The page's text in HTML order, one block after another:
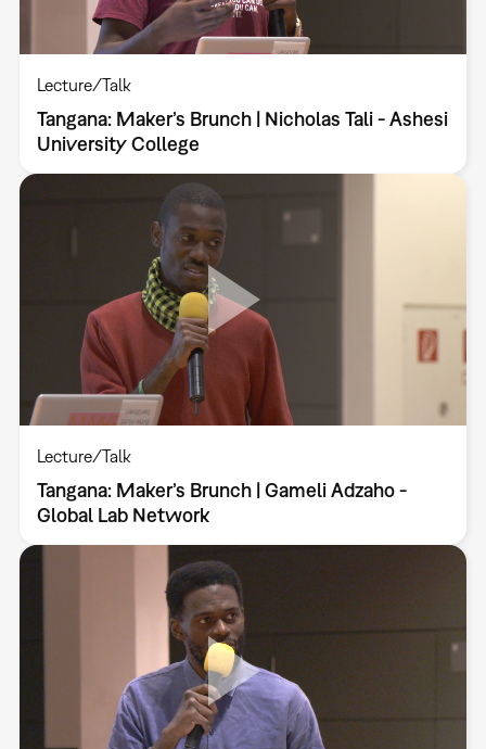
Lecture/Talk
Tangana: Maker’s Brunch | Nicholas Tali - Ashesi
University College
Lecture/Talk
Tangana: Maker’s Brunch | Gameli Adzaho -
Global Lab Network